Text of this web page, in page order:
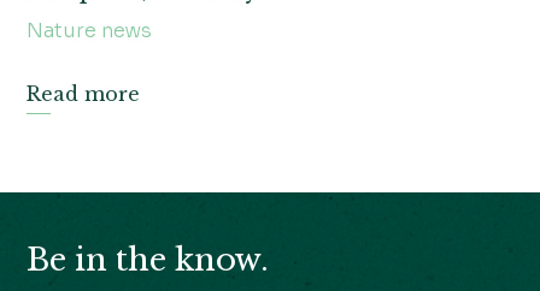
Nature news
Read more
Be in the know.